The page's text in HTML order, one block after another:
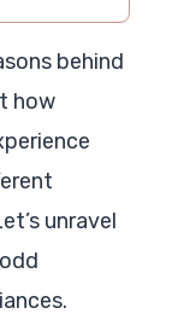
behind
how
unravel